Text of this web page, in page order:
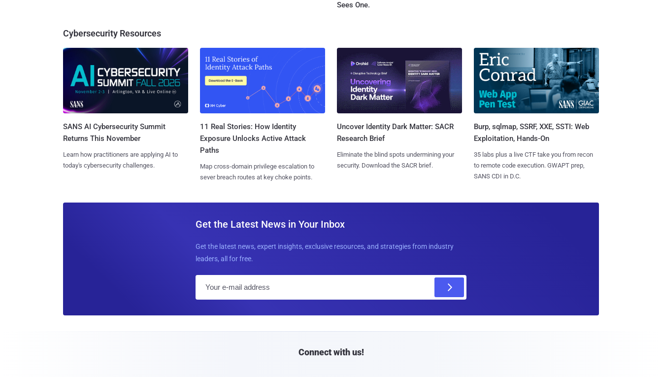
Sees One.
Cybersecurity Resources
SANS AI Cybersecurity Summit
Returns This November
Learn how practitioners are applying AI to
today's cybersecurity challenges.
11 Real Stories: How Identity
Exposure Unlocks Active Attack
Paths
Map cross-domain privilege escalation to
sever breach routes at key choke points.
Uncover Identity Dark Matter: SACR
Research Brief
Eliminate the blind spots undermining your
security. Download the SACR brief.
Burp, sqlmap, SSRF, XXE, SSTI: Web
Exploitation, Hands-On
35 labs plus a live CTF take you from recon
to remote code execution. GWAPT prep,
SANS CDI in D.C.
Get the Latest News in Your Inbox
Get the latest news, expert insights, exclusive resources, and strategies from industry
leaders, all for free.
l
Connect with us!